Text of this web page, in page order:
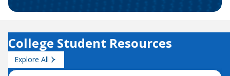
College Student Resources
Explore All